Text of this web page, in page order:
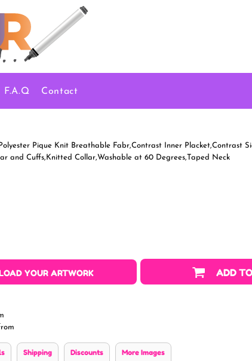
F.A.Q Contact
Pique Knit Breathable Fabr,Contrast Inner Placket,Contrast
and Cuffs,Knitted Collar,Washable at 60 Degrees,Taped Neck
YOUR ARTWORK ADD
Shipping Discounts More Images